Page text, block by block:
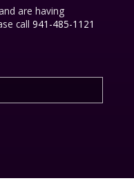
are having
call 941-485-1121